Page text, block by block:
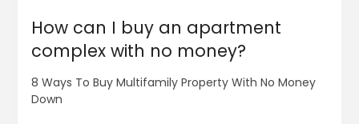
How can I buy an apartment
complex with no money?
8 Ways To Buy Multifamily Property With No Money
Down